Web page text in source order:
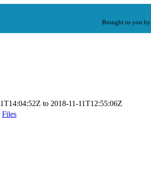
Brought to you by
to 2018-11-11T12:55:06Z
Files